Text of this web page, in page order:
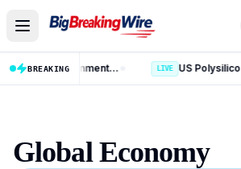
BREAKING
AI Data Centres: 8 Key Rules on Environmental Clearance and Water Use LIVE
Global Economy